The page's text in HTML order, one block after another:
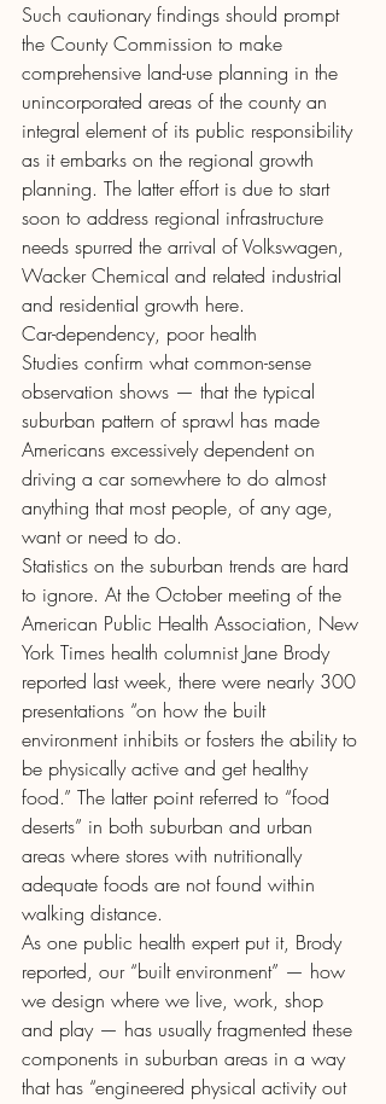
Such cautionary findings should prompt
the County Commission to make
comprehensive land-use planning in the
unincorporated areas of the county an
integral element of its public responsibility
as it embarks on the regional growth
planning. The latter effort is due to start
soon to address regional infrastructure
needs spurred the arrival of Volkswagen,
Wacker Chemical and related industrial
and residential growth here.
Car-dependency, poor health
Studies confirm what common-sense
observation shows — that the typical
suburban pattern of sprawl has made
Americans excessively dependent on
driving a car somewhere to do almost
anything that most people, of any age,
want or need to do.
Statistics on the suburban trends are hard
to ignore. At the October meeting of the
American Public Health Association, New
York Times health columnist Jane Brody
reported last week, there were nearly 300
presentations “on how the built
environment inhibits or fosters the ability to
be physically active and get healthy
food.” The latter point referred to “food
deserts” in both suburban and urban
areas where stores with nutritionally
adequate foods are not found within
walking distance.
As one public health expert put it, Brody
reported, our “built environment” — how
we design where we live, work, shop
and play — has usually fragmented these
components in suburban areas in a way
that has “engineered physical activity out